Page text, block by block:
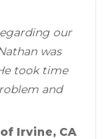
our
was
took time
and
Irvine, CA